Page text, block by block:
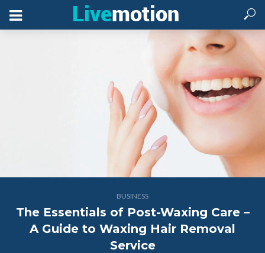
BUSINESS
The Essentials of Post-Waxing Care –
A Guide to Waxing Hair Removal
Service